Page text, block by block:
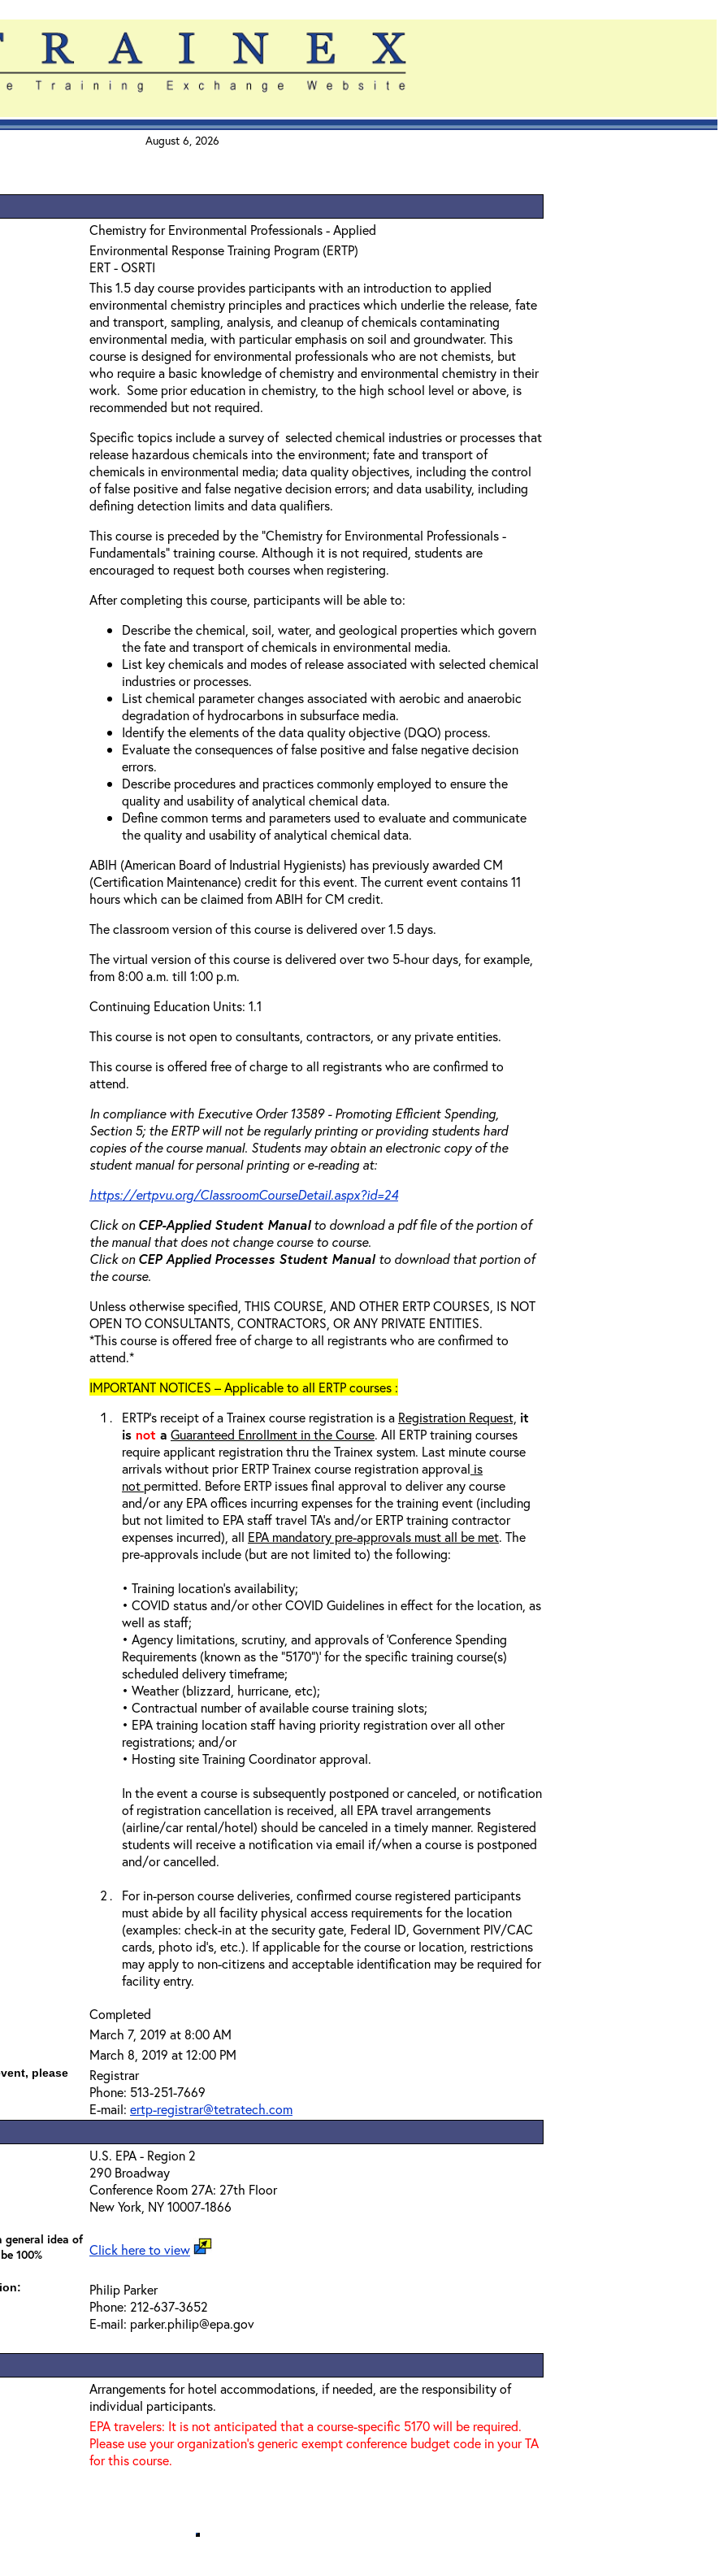
August 6, 2026
Chemistry for Environmental Professionals - Applied
Environmental Response Training Program (ERTP)
ERT - OSRTI
This 1.5 day course provides participants with an introduction to applied
environmental chemistry principles and practices which underlie the release, fate
and transport, sampling, analysis, and cleanup of chemicals contaminating
environmental media, with particular emphasis on soil and groundwater. This
course is designed for environmental professionals who are not chemists, but
who require a basic knowledge of chemistry and environmental chemistry in their
work. Some prior education in chemistry, to the high school level or above, is
recommended but not required.
Specific topics include a survey of selected chemical industries or processes that
release hazardous chemicals into the environment; fate and transport of
chemicals in environmental media; data quality objectives, including the control
of false positive and false negative decision errors; and data usability, including
defining detection limits and data qualifiers.
This course is preceded by the “Chemistry for Environmental Professionals -
Fundamentals” training course. Although it is not required, students are
encouraged to request both courses when registering.
After completing this course, participants will be able to:
Describe the chemical, soil, water, and geological properties which govern
the fate and transport of chemicals in environmental media.
List key chemicals and modes of release associated with selected chemical
industries or processes.
List chemical parameter changes associated with aerobic and anaerobic
degradation of hydrocarbons in subsurface media.
Identify the elements of the data quality objective (DQO) process.
Evaluate the consequences of false positive and false negative decision
errors.
Describe procedures and practices commonly employed to ensure the
quality and usability of analytical chemical data.
Define common terms and parameters used to evaluate and communicate
the quality and usability of analytical chemical data.
ABIH (American Board of Industrial Hygienists) has previously awarded CM
(Certification Maintenance) credit for this event. The current event contains 11
hours which can be claimed from ABIH for CM credit.
The classroom version of this course is delivered over 1.5 days.
The virtual version of this course is delivered over two 5-hour days, for example,
from 8:00 a.m. till 1:00 p.m.
Continuing Education Units: 1.1
This course is not open to consultants, contractors, or any private entities.
This course is offered free of charge to all registrants who are confirmed to
attend.
In compliance with Executive Order 13589 - Promoting Efficient Spending,
Section 5; the ERTP will not be regularly printing or providing students hard
copies of the course manual. Students may obtain an electronic copy of the
student manual for personal printing or e-reading at:
https://ertpvu.org/ClassroomCourseDetail.aspx?id=24
Click onCEP-AppliedStudent Manualto download a pdf file of the portion of
the manual that does not change course to course.
Click onCEP Applied Processes Student Manualto download that portion of
the course.
Unless otherwise specified, THIS COURSE, AND OTHER ERTP COURSES, IS NOT
OPEN TO CONSULTANTS, CONTRACTORS, OR ANY PRIVATE ENTITIES.
*This course is offered free of charge to all registrants who are confirmed to
attend.*
IMPORTANT NOTICES – Applicable to all ERTP courses :
ERTP’s receipt of a Trainex course registration is a Registration Request, it
is not a Guaranteed Enrollment in the Course. All ERTP training courses
require applicant registration thru the Trainex system. Last minute course
arrivals without prior ERTP Trainex course registration approval is
not permitted. Before ERTP issues final approval to deliver any course
and/or any EPA offices incurring expenses for the training event (including
but not limited to EPA staff travel TA’s and/or ERTP training contractor
expenses incurred), all EPA mandatory pre-approvals must all be met. The
pre-approvals include (but are not limited to) the following:
• Training location’s availability;
• COVID status and/or other COVID Guidelines in effect for the location, as
well as staff;
• Agency limitations, scrutiny, and approvals of ‘Conference Spending
Requirements (known as the “5170”)’ for the specific training course(s)
scheduled delivery timeframe;
• Weather (blizzard, hurricane, etc);
• Contractual number of available course training slots;
• EPA training location staff having priority registration over all other
registrations; and/or
• Hosting site Training Coordinator approval.
In the event a course is subsequently postponed or canceled, or notification
of registration cancellation is received, all EPA travel arrangements
(airline/car rental/hotel) should be canceled in a timely manner. Registered
students will receive a notification via email if/when a course is postponed
and/or cancelled.
For in-person course deliveries, confirmed course registered participants
must abide by all facility physical access requirements for the location
(examples: check-in at the security gate, Federal ID, Government PIV/CAC
cards, photo id’s, etc.). If applicable for the course or location, restrictions
may apply to non-citizens and acceptable identification may be required for
facility entry.
Completed
March 7, 2019 at 8:00 AM
March 8, 2019 at 12:00 PM
please
Registrar
Phone: 513-251-7669
E-mail: ertp-registrar@tetratech.com
U.S. EPA - Region 2
290 Broadway
Conference Room 27A: 27th Floor
New York, NY 10007-1866
general idea of
100%
Click here to view
Philip Parker
Phone: 212-637-3652
E-mail: parker.philip@epa.gov
Arrangements for hotel accommodations, if needed, are the responsibility of
individual participants.
EPA travelers: It is not anticipated that a course-specific 5170 will be required.
Please use your organization's generic exempt conference budget code in your TA
for this course.